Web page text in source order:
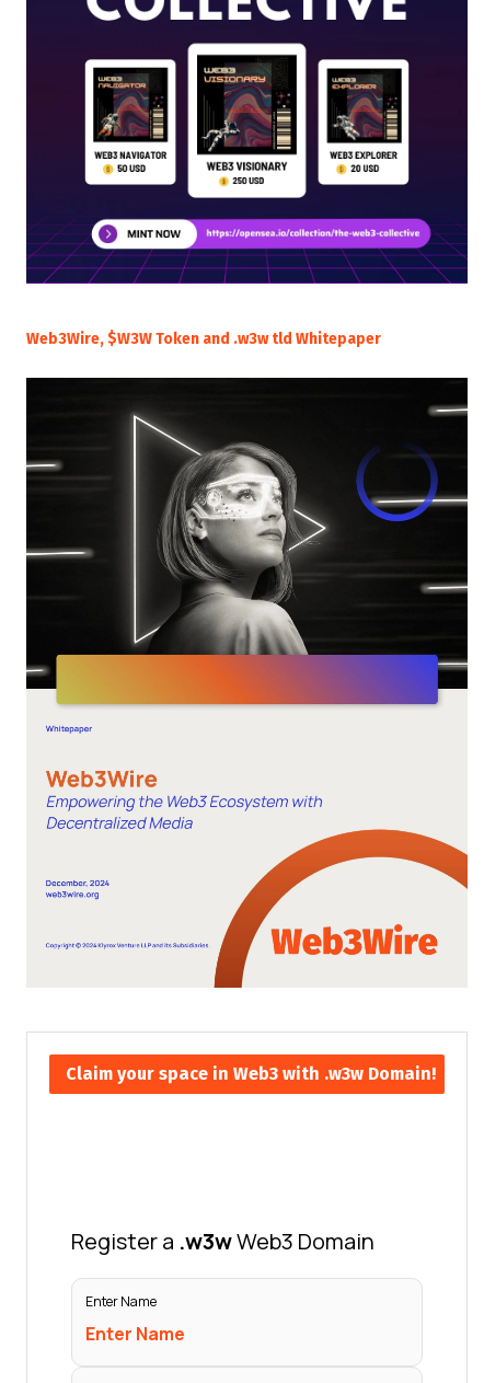
Web3Wire, $W3W Token and .w3w tld Whitepaper
Claim your space in Web3 with .w3w Domain!